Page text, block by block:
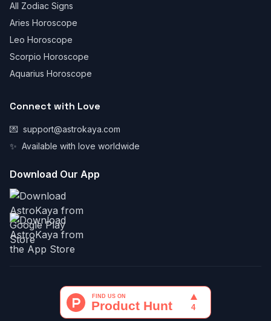
All Zodiac Signs
Aries Horoscope
Leo Horoscope
Scorpio Horoscope
Aquarius Horoscope
Connect with Love
💌 support@astrokaya.com
✨ Available with love worldwide
Download Our App